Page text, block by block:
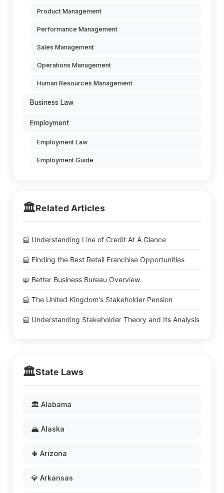
Product Management
Performance Management
Sales Management
Operations Management
Human Resources Management
Business Law
Employment
Employment Law
Employment Guide
🏛️Related Articles
📰 Understanding Line of Credit At A Glance
📰 Finding the Best Retail Franchise Opportunities
📖 Better Business Bureau Overview
📰 The United Kingdom's Stakeholder Pension
📰 Understanding Stakeholder Theory and Its Analysis
🏛️State Laws
🏛️ Alabama
🏔️ Alaska
🌵 Arizona
💎 Arkansas